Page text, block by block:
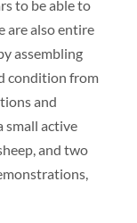
to be able to
are also entire
assembling
condition from
and
small active
and two